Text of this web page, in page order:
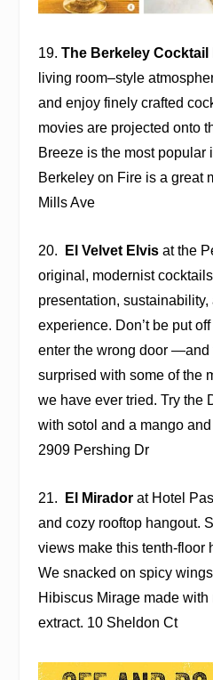
19. The Berkeley Cocktail
living room–style
and enjoy finely crafted
movies are projected onto
Breeze is the most popular
Berkeley on Fire is a great
Mills Ave
20. El Velvet Elvisat the
original, modernist
presentation,
experience. Don’t be put
enter the wrong door
surprised with some of the
we have ever tried. Try the
with sotol and a mango
2909 Pershing Dr
21. El Miradorat Hotel
and cozy rooftop hangout.
views make this tenth-floor
We snacked on spicy
Hibiscus Mirage made
extract. 10 Sheldon Ct